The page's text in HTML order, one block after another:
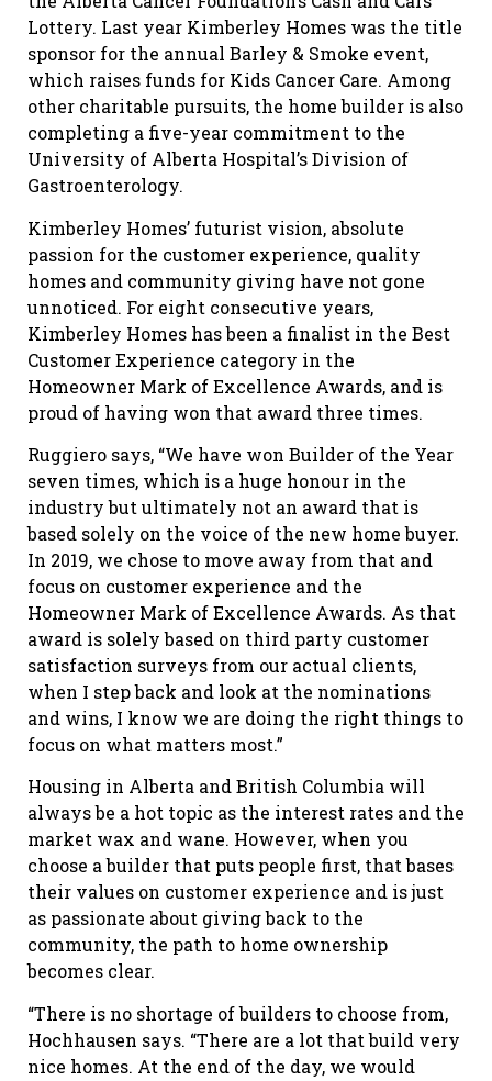
Lottery. Last year Kimberley Homes was the title
sponsor for the annual Barley & Smoke event,
which raises funds for Kids Cancer Care. Among
other charitable pursuits, the home builder is also
completing a five-year commitment to the
University of Alberta Hospital’s Division of
Gastroenterology.
Kimberley Homes’ futurist vision, absolute
passion for the customer experience, quality
homes and community giving have not gone
unnoticed. For eight consecutive years,
Kimberley Homes has been a finalist in the Best
Customer Experience category in the
Homeowner Mark of Excellence Awards, and is
proud of having won that award three times.
Ruggiero says, “We have won Builder of the Year
seven times, which is a huge honour in the
industry but ultimately not an award that is
based solely on the voice of the new home buyer.
In 2019, we chose to move away from that and
focus on customer experience and the
Homeowner Mark of Excellence Awards. As that
award is solely based on third party customer
satisfaction surveys from our actual clients,
when I step back and look at the nominations
and wins, I know we are doing the right things to
focus on what matters most.”
Housing in Alberta and British Columbia will
always be a hot topic as the interest rates and the
market wax and wane. However, when you
choose a builder that puts people first, that bases
their values on customer experience and is just
as passionate about giving back to the
community, the path to home ownership
becomes clear.
“There is no shortage of builders to choose from,
Hochhausen says. “There are a lot that build very
nice homes. At the end of the day, we would